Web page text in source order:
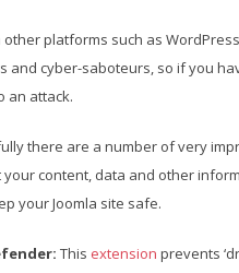
other platforms such as
and cyber-saboteurs, so if you
an attack.
there are a number of very
your content, data and other
your Joomla site safe.
This extension prevents